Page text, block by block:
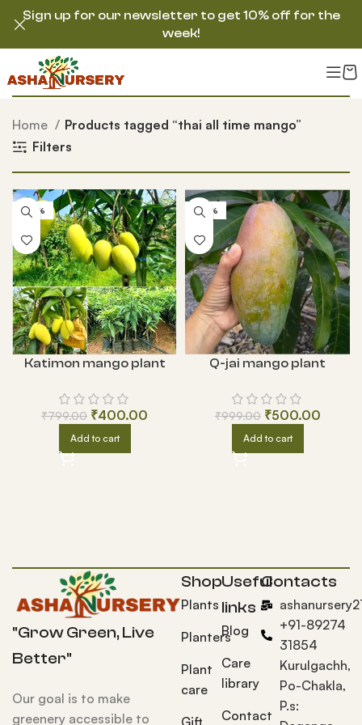
Home
Products tagged “thai all time mango”
Filters
-50%
Katimon mango plant
₹799.00 ₹400.00
Add to cart
-50%
Q-jai mango plant
₹999.00 ₹500.00
Add to cart
"Grow Green, Live
Better"
Our goal is to make
greenery accessible to
Shop
Plants
Planters
Plant
care
Gift
Useful
links
Blog
Care
library
Contact
Contacts
+91-89274
31854
Kurulgachh,
Po-Chakla,
P.s:
Sign up for our newsletter to get 10% off for the
week!